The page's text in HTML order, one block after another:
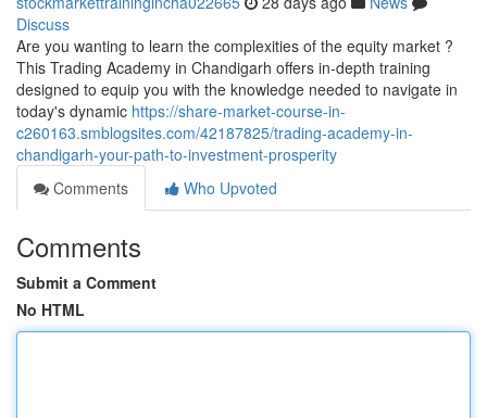
Discuss
Are you wanting to learn the complexities of the equity market ?
This Trading Academy in Chandigarh offers in-depth training
designed to equip you with the knowledge needed to navigate in
today's dynamic https://share-market-course-in-
c260163.smblogsites.com/42187825/trading-academy-in-
chandigarh-your-path-to-investment-prosperity
Comments
Who Upvoted
Comments
Submit a Comment
No HTML